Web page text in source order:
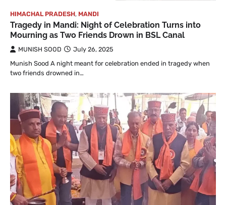
HIMACHAL PRADESH, MANDI
Tragedy in Mandi: Night of Celebration Turns into
Mourning as Two Friends Drown in BSL Canal
MUNISH SOOD
July 26, 2025
Munish Sood A night meant for celebration ended in tragedy when
two friends drowned in…